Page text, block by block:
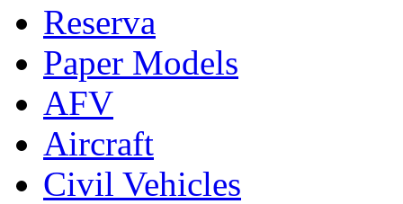
Reserva
Paper Models
AFV
Aircraft
Civil Vehicles